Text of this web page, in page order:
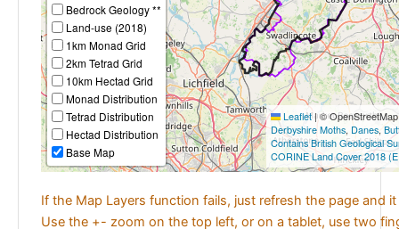
Bedrock Geology **
Land-use (2018)
1km Monad Grid
2km Tetrad Grid
10km Hectad Grid
Monad Distribution
Tetrad Distribution
Hectad Distribution
Base Map
Leaflet|©
Derbyshire Moths, Danes,
Contains British Geological
CORINE Land Cover 2018
If the Map Layers function fails, just refresh the page and
Use the +- zoom on the top left, or on a tablet, use two